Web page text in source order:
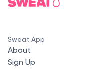
Sweat App
About
Sign Up